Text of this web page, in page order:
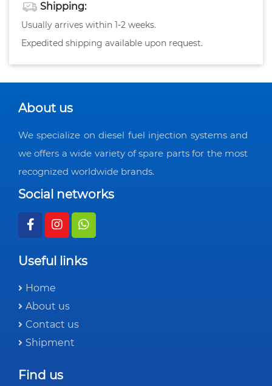
Shipping:
Usually arrives within 1-2 weeks.
Expedited shipping available upon request.
About us
We specialize on diesel fuel injection systems and
we offers a wide variety of spare parts for the most
recognized worldwide brands.
Social networks
Useful links
Home
About us
Contact us
Shipment
Find us